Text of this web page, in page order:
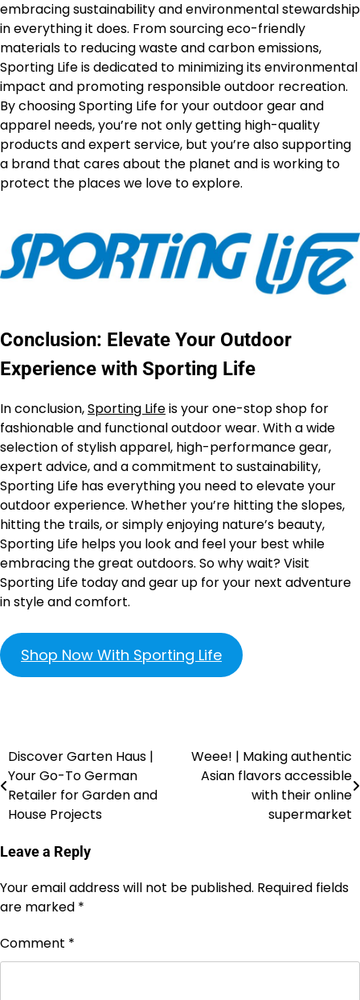
embracing sustainability and environmental stewardship
in everything it does. From sourcing eco-friendly
materials to reducing waste and carbon emissions,
Sporting Life is dedicated to minimizing its environmental
impact and promoting responsible outdoor recreation.
By choosing Sporting Life for your outdoor gear and
apparel needs, you’re not only getting high-quality
products and expert service, but you’re also supporting
a brand that cares about the planet and is working to
protect the places we love to explore.
Conclusion: Elevate Your Outdoor
Experience with Sporting Life
In conclusion,Sporting Lifeis your one-stop shop for
fashionable and functional outdoor wear. With a wide
selection of stylish apparel, high-performance gear,
expert advice, and a commitment to sustainability,
Sporting Life has everything you need to elevate your
outdoor experience. Whether you’re hitting the slopes,
hitting the trails, or simply enjoying nature’s beauty,
Sporting Life helps you look and feel your best while
embracing the great outdoors. So why wait? Visit
Sporting Life today and gear up for your next adventure
in style and comfort.
Shop Now With Sporting Life
Discover Garten Haus |
Your Go-To German
Retailer for Garden and
House Projects
Weee! | Making authentic
Asian flavors accessible
with their online
supermarket
Leave a Reply
Your email address will not be published. Required fields
are marked *
Comment *